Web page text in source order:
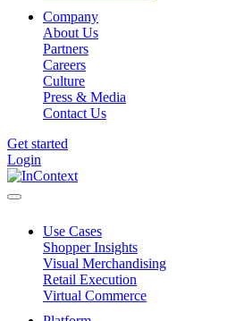
Company
About Us
Partners
Careers
Culture
Press & Media
Contact Us
Get started
Login
Use Cases
Shopper Insights
Visual Merchandising
Retail Execution
Virtual Commerce